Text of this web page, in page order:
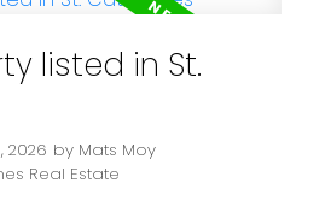
listed in St.
2026 by Mats Moy
Real Estate